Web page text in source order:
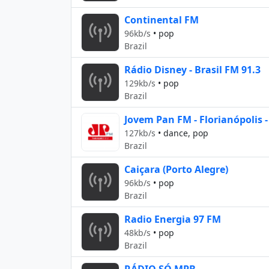
Continental FM
96kb/s • pop
Brazil
Rádio Disney - Brasil FM 91.3
129kb/s • pop
Brazil
Jovem Pan FM - Florianópolis -
127kb/s • dance, pop
Brazil
Caiçara (Porto Alegre)
96kb/s • pop
Brazil
Radio Energia 97 FM
48kb/s • pop
Brazil